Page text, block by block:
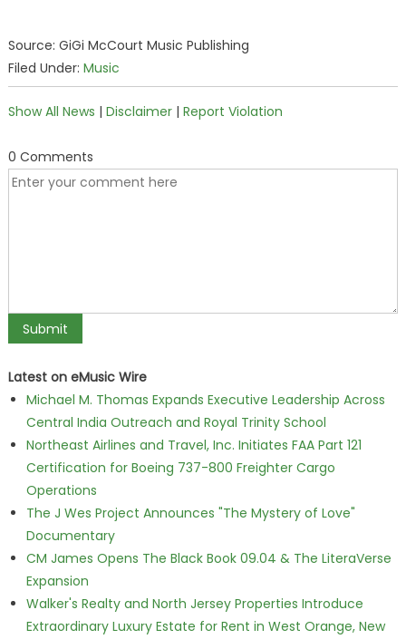
Source: GiGi McCourt Music Publishing
Filed Under: Music
Show All News | Disclaimer| Report Violation
0 Comments
Latest on eMusic Wire
Michael M. Thomas Expands Executive Leadership Across
Central India Outreach and Royal Trinity School
Northeast Airlines and Travel, Inc. Initiates FAA Part 121
Certification for Boeing 737-800 Freighter Cargo
Operations
The J Wes Project Announces "The Mystery of Love"
Documentary
CM James Opens The Black Book 09.04 & The LiteraVerse
Expansion
Walker's Realty and North Jersey Properties Introduce
Extraordinary Luxury Estate for Rent in West Orange, New